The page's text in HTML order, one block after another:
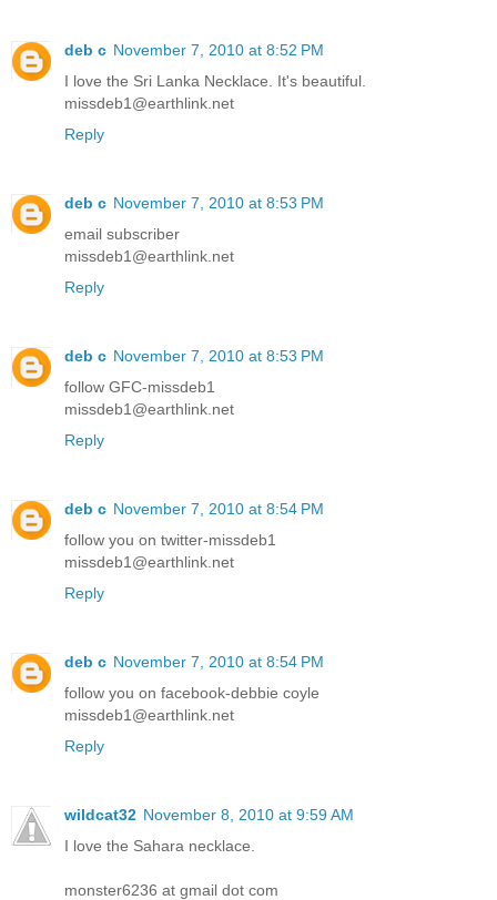
deb c November 7, 2010 at 8:52 PM
I love the Sri Lanka Necklace. It's beautiful.
missdeb1@earthlink.net
Reply
deb c November 7, 2010 at 8:53 PM
email subscriber
missdeb1@earthlink.net
Reply
deb c November 7, 2010 at 8:53 PM
follow GFC-missdeb1
missdeb1@earthlink.net
Reply
deb c November 7, 2010 at 8:54 PM
follow you on twitter-missdeb1
missdeb1@earthlink.net
Reply
deb c November 7, 2010 at 8:54 PM
follow you on facebook-debbie coyle
missdeb1@earthlink.net
Reply
wildcat32 November 8, 2010 at 9:59 AM
I love the Sahara necklace.
monster6236 at gmail dot com